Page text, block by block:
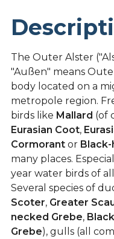
The Outer Alster
"Außen" means
body located on a
metropole region.
birds like Mallard (of
Eurasian Coot,
Cormorant or Black-
many places.
year water birds of
Several species of
Scoter, Greater
necked Grebe,
Grebe), gulls (all